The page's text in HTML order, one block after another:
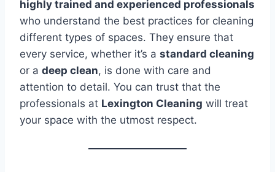
highly trained and experienced professionals
who understand the best practices for cleaning
different types of spaces. They ensure that
every service, whether it’s a standard cleaning
or a deep clean, is done with care and
attention to detail. You can trust that the
professionals at Lexington Cleaning will treat
your space with the utmost respect.